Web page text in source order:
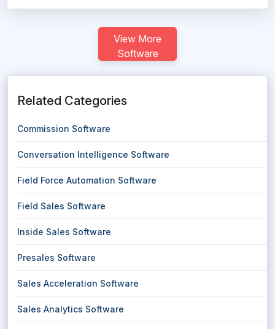
View More
Software
Related Categories
Commission Software
Conversation Intelligence Software
Field Force Automation Software
Field Sales Software
Inside Sales Software
Presales Software
Sales Acceleration Software
Sales Analytics Software